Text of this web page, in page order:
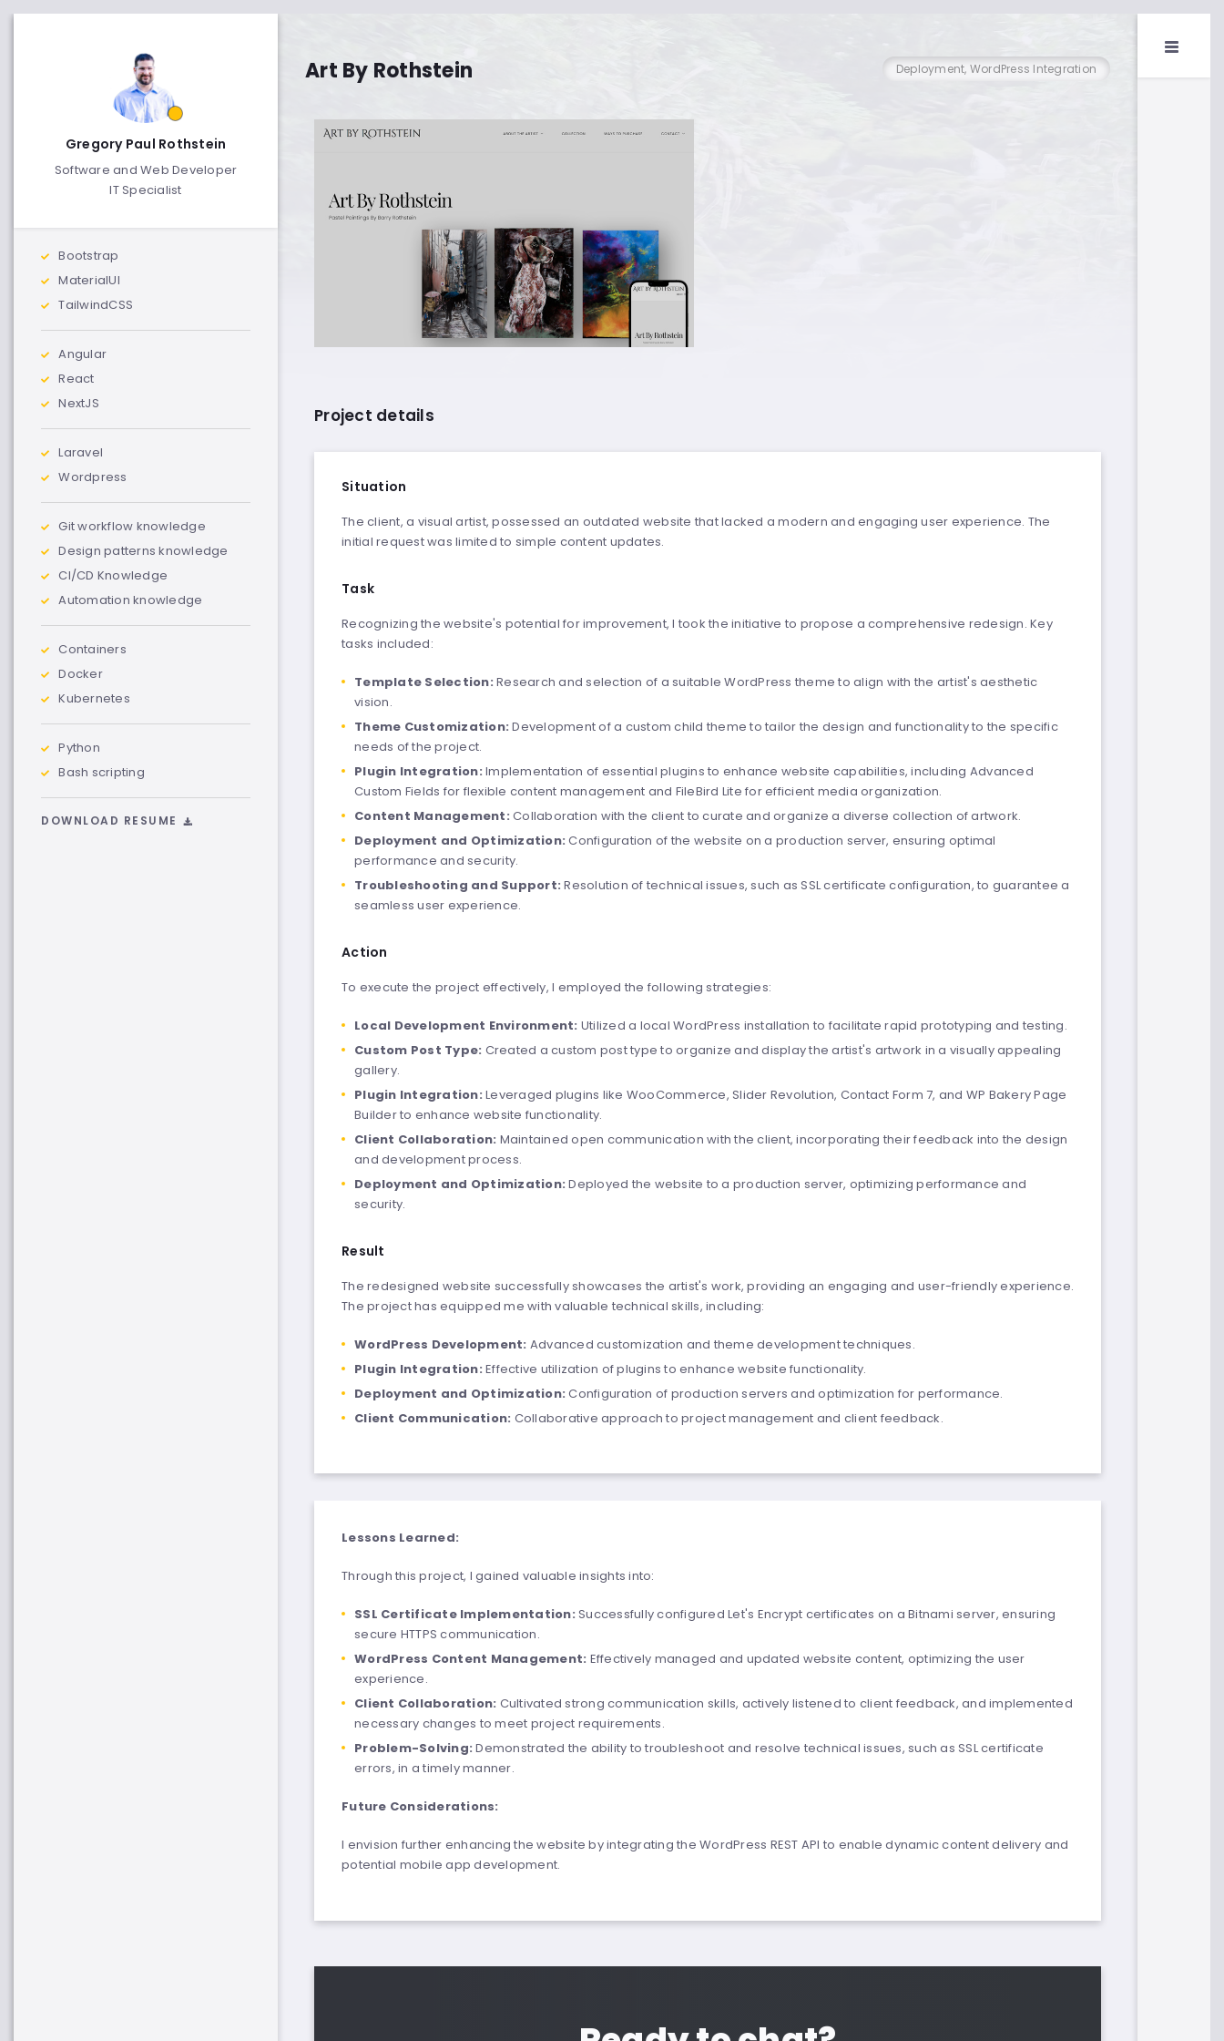
Gregory Paul Rothstein
Software and Web Developer
IT Specialist
Bootstrap
MaterialUI
TailwindCSS
Angular
React
NextJS
Laravel
Wordpress
Git workflow knowledge
Design patterns knowledge
CI/CD Knowledge
Automation knowledge
Containers
Docker
Kubernetes
Python
Bash scripting
DOWNLOAD RESUME
Art By Rothstein Deployment, WordPress Integration
Project details
Situation
The client, a visual artist, possessed an outdated website that lacked a modern and engaging user experience. The
initial request was limited to simple content updates.
Task
Recognizing the website's potential for improvement, I took the initiative to propose a comprehensive redesign. Key
tasks included:
Template Selection: Research and selection of a suitable WordPress theme to align with the artist's aesthetic
vision.
Theme Customization: Development of a custom child theme to tailor the design and functionality to the specific
needs of the project.
Plugin Integration: Implementation of essential plugins to enhance website capabilities, including Advanced
Custom Fields for flexible content management and FileBird Lite for efficient media organization.
Content Management: Collaboration with the client to curate and organize a diverse collection of artwork.
Deployment and Optimization: Configuration of the website on a production server, ensuring optimal
performance and security.
Troubleshooting and Support: Resolution of technical issues, such as SSL certificate configuration, to guarantee a
seamless user experience.
Action
To execute the project effectively, I employed the following strategies:
Local Development Environment: Utilized a local WordPress installation to facilitate rapid prototyping and testing.
Custom Post Type: Created a custom post type to organize and display the artist's artwork in a visually appealing
gallery.
Plugin Integration: Leveraged plugins like WooCommerce, Slider Revolution, Contact Form 7, and WP Bakery Page
Builder to enhance website functionality.
Client Collaboration: Maintained open communication with the client, incorporating their feedback into the design
and development process.
Deployment and Optimization: Deployed the website to a production server, optimizing performance and
security.
Result
The redesigned website successfully showcases the artist's work, providing an engaging and user-friendly experience.
The project has equipped me with valuable technical skills, including:
WordPress Development: Advanced customization and theme development techniques.
Plugin Integration: Effective utilization of plugins to enhance website functionality.
Deployment and Optimization: Configuration of production servers and optimization for performance.
Client Communication: Collaborative approach to project management and client feedback.
Lessons Learned:
Through this project, I gained valuable insights into:
SSL Certificate Implementation: Successfully configured Let's Encrypt certificates on a Bitnami server, ensuring
secure HTTPS communication.
WordPress Content Management: Effectively managed and updated website content, optimizing the user
experience.
Client Collaboration: Cultivated strong communication skills, actively listened to client feedback, and implemented
necessary changes to meet project requirements.
Problem-Solving: Demonstrated the ability to troubleshoot and resolve technical issues, such as SSL certificate
errors, in a timely manner.
Future Considerations:
I envision further enhancing the website by integrating the WordPress REST API to enable dynamic content delivery and
potential mobile app development.